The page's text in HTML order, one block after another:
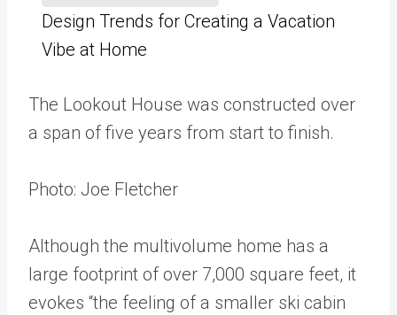
Design Trends for Creating a Vacation
Vibe at Home
The Lookout House was constructed over
a span of five years from start to finish.
Photo: Joe Fletcher
Although the multivolume home has a
large footprint of over 7,000 square feet, it
evokes “the feeling of a smaller ski cabin